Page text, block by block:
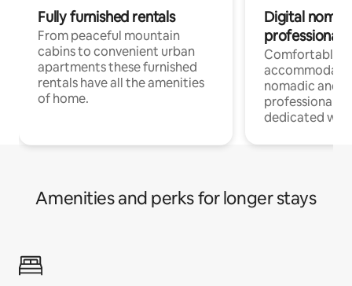
Fully furnished rentals
From peaceful mountain
cabins to convenient urban
apartments these furnished
rentals have all the amenities
of home.
Digital
professionals
Comfortable
nomadic and
professionals
dedicated
Amenities and perks for longer stays